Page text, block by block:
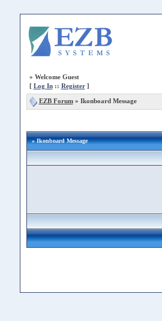
» Welcome Guest
[ Log In:: Register]
EZB Forum» Ikonboard Message
» Ikonboard Message